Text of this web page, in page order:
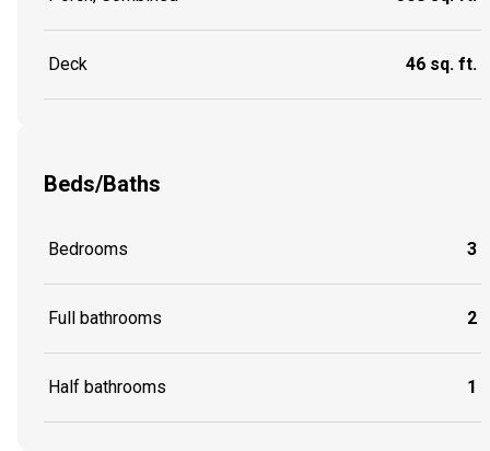
Deck 46 sq. ft.
Beds/Baths
Bedrooms 3
Full bathrooms 2
Half bathrooms 1